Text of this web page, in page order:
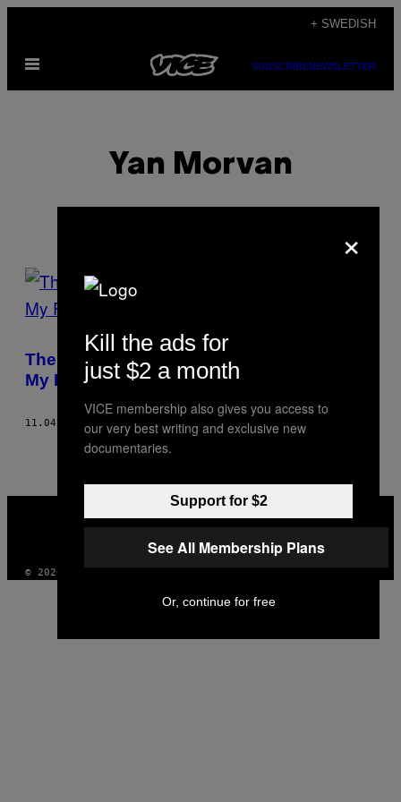
content
+ SWEDISH
Open
SUBSCRIBENEWSLETTER
Yan Morvan
POSTS
BY
THIS
AUTHOR
The Paris Serial Killer Guy Georges Was
My Photo Assistant
11.04.14 YAN MORVAN
MEDIA
© 2026 VICE DIGITAL PUBLISHING, LLC
×
Kill the ads for
just $2 a month
VICE membership also gives you access to
our very best writing and exclusive new
documentaries.
Support for $2
See All Membership Plans
Or, continue for free